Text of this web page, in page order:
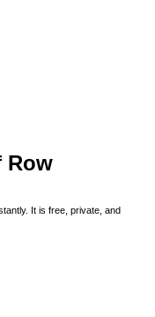
Row
It is free, private, and